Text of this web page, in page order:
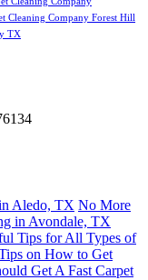
Cleaning Company Forest Hill
TX
Aledo, TX No More
in Avondale, TX
Tips for All Types of
on How to Get
Get A Fast Carpet